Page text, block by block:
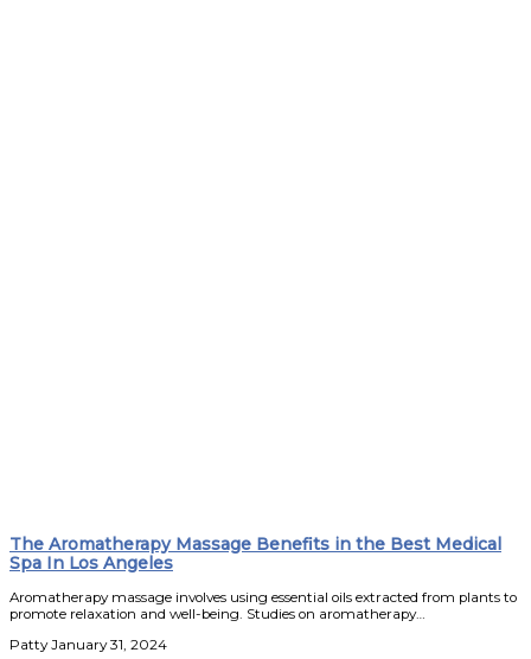
The Aromatherapy Massage Benefits in the Best Medical
Spa In Los Angeles
Aromatherapy massage involves using essential oils extracted from plants to
promote relaxation and well-being. Studies on aromatherapy…
PattyJanuary 31, 2024